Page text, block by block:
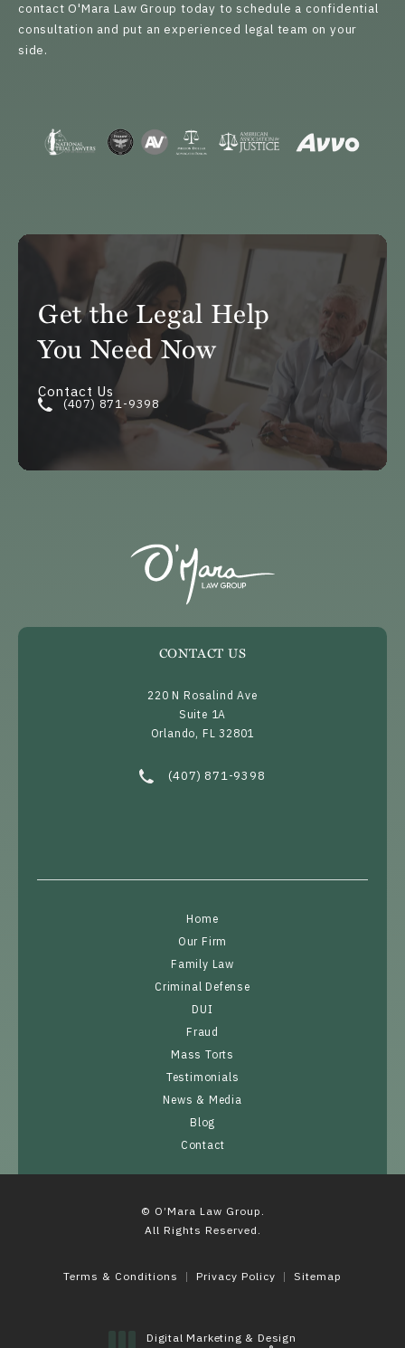
contact O'Mara Law Group today to schedule a confidential
consultation and put an experienced legal team on your
side.
Get the Legal Help
You Need Now
Contact Us
(407) 871-9398
CONTACT US
220 N Rosalind Ave
Suite 1A
Orlando, FL 32801
Call O’Mara Law Group on the phone at
(407) 871-9398
Home
Our Firm
Family Law
Criminal Defense
DUI
Fraud
Mass Torts
Testimonials
News & Media
Blog
Contact
© O’Mara Law Group.
All Rights Reserved.
Terms & Conditions Privacy Policy Sitemap
Digital Marketing & Design